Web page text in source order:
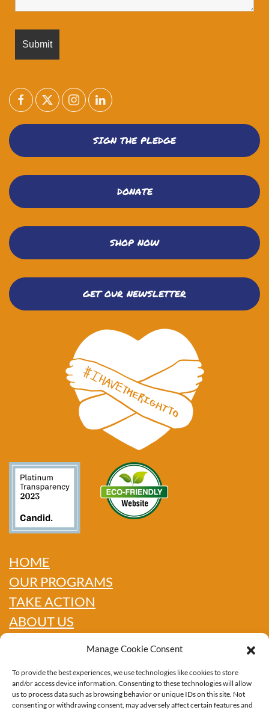
Manage Cookie Consent
To provide the best experiences, we use technologies like cookies to store
and/or access device information. Consenting to these technologies will allow
us to process data such as browsing behavior or unique IDs on this site. Not
consenting or withdrawing consent, may adversely affect certain features and
SIGN THE PLEDGE
DONATE
SHOP NOW
GET OUR NEWSLETTER
HOME
OUR PROGRAMS
TAKE ACTION
ABOUT US
CONTACT